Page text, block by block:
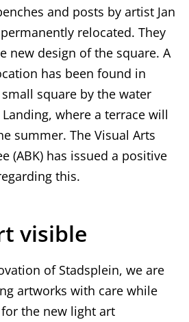
and posts by artist Jan
relocated. They
new design of the square. A
has been found in
square by the water
where a terrace will
summer. The Visual Arts
(ABK) has issued a positive
this.
visible
of Stadsplein, we are
artworks with care while
the new light art